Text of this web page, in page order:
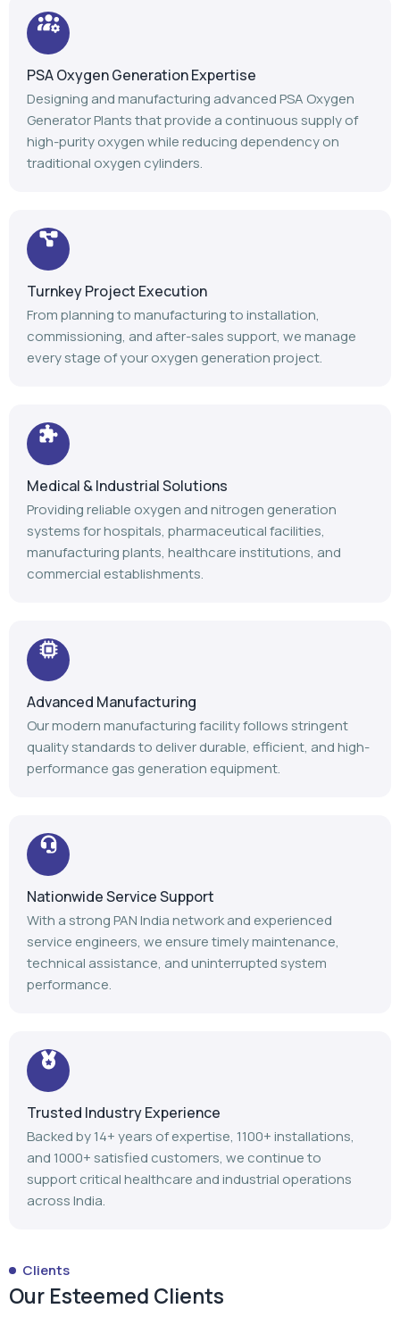
high-purity oxygen while reducing dependency on
traditional oxygen cylinders.
Turnkey Project Execution
every stage of your oxygen generation project.
Medical & Industrial Solutions
manufacturing plants, healthcare institutions, and
commercial establishments.
Advanced Manufacturing
performance gas generation equipment.
Nationwide Service Support
technical assistance, and uninterrupted system
performance.
Trusted Industry Experience
support critical healthcare and industrial operations
across India.
Clients
Our Esteemed Clients
Few Government Hospital Installations
Deen Dayal Upadhyay Hospital, Delhi